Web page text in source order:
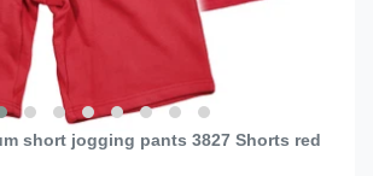
short jogging pants 3827 Shorts red